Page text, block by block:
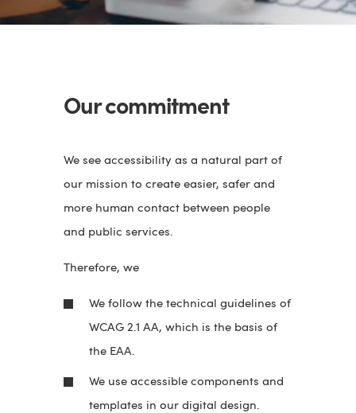
Our commitment
We see accessibility as a natural part of
our mission to create easier, safer and
more human contact between people
and public services.
Therefore, we
We follow the technical guidelines of
WCAG 2.1 AA, which is the basis of
the EAA.
We use accessible components and
templates in our digital design.